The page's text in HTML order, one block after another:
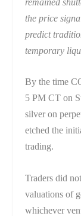
the price
predict
temporary
By the time
5 PM CT on
silver on
etched the
trading.
Traders did
valuations of
whichever